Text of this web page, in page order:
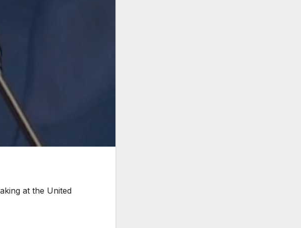
at the United